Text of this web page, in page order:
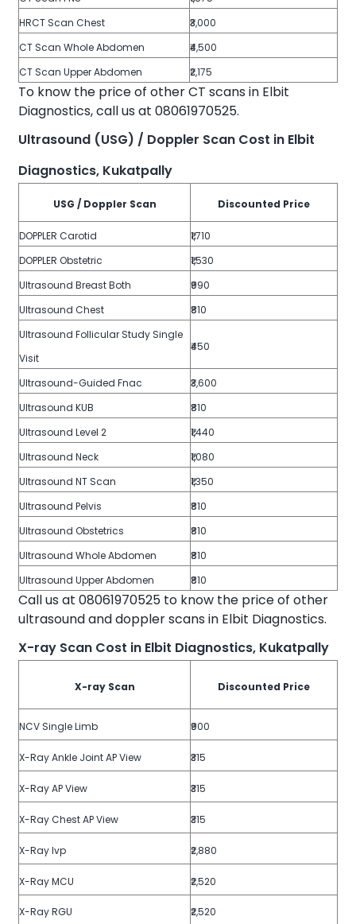
HRCT Scan Chest
₹3,000
CT Scan Whole Abdomen
₹4,500
CT Scan Upper Abdomen
₹2,175
To know the price of other CT scans in Elbit
Diagnostics, call us at 08061970525.
Ultrasound (USG) / Doppler Scan Cost in Elbit
Diagnostics, Kukatpally
USG / Doppler Scan Discounted Price
DOPPLER Carotid
₹1,710
DOPPLER Obstetric
₹1,530
Ultrasound Breast Both
₹990
Ultrasound Chest
₹810
Ultrasound Follicular Study Single
Visit
₹450
Ultrasound-Guided Fnac
₹3,600
Ultrasound KUB
₹810
Ultrasound Level 2
₹1,440
Ultrasound Neck
₹1,080
Ultrasound NT Scan
₹1,350
Ultrasound Pelvis
₹810
Ultrasound Obstetrics
₹810
Ultrasound Whole Abdomen
₹810
Ultrasound Upper Abdomen
₹810
Call us at 08061970525 to know the price of other
ultrasound and doppler scans in Elbit Diagnostics.
X-ray Scan Cost in Elbit Diagnostics, Kukatpally
X-ray Scan Discounted Price
NCV Single Limb ₹900
X-Ray Ankle Joint AP View ₹315
X-Ray AP View ₹315
X-Ray Chest AP View ₹315
X-Ray Ivp ₹2,880
X-Ray MCU ₹2,520
X-Ray RGU ₹2,520